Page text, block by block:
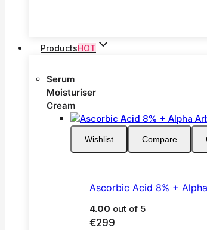
ProductsHOT
Serum
Moisturiser
Cream
Wishlist Compare
Ascorbic Acid 8% +
4.00 out of 5
€299